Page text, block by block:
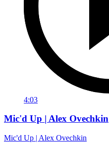
4:03
Mic'd Up | Alex Ovechkin
Mic'd Up | Alex Ovechkin